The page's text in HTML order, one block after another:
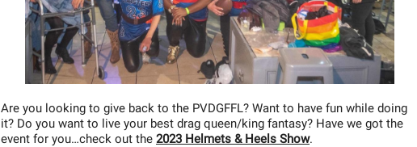
Are you looking to give back to the PVDGFFL? Want to have fun while doing
it? Do you want to live your best drag queen/king fantasy? Have we got the
event for you…check out the 2023 Helmets & Heels Show.